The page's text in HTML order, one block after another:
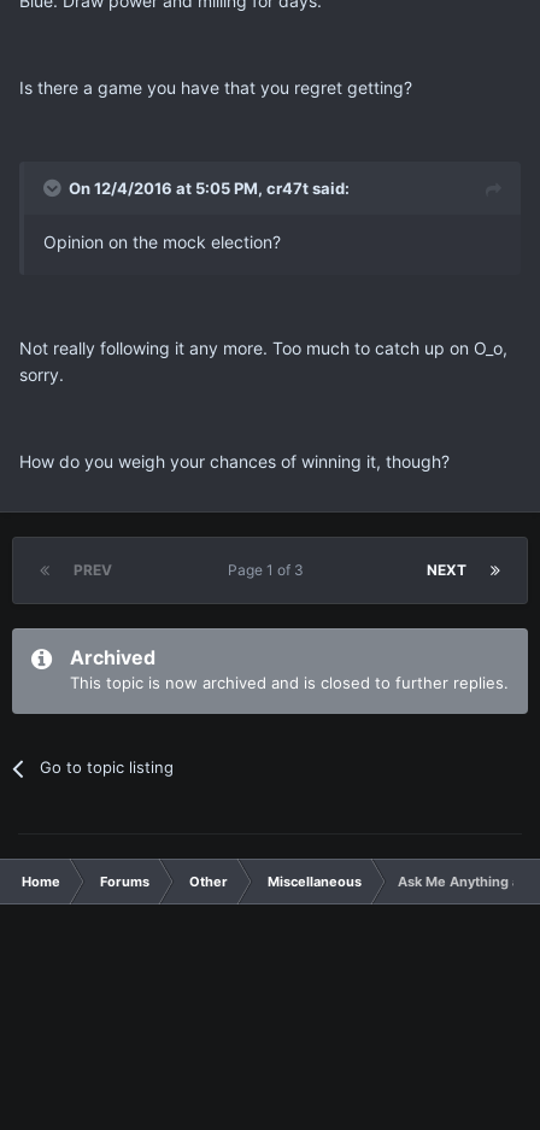
Is there a game you have that you regret getting?
On 12/4/2016 at 5:05 PM, cr47t said:
Opinion on the mock election?
Not really following it any more. Too much to catch up on O_o,
sorry.
How do you weigh your chances of winning it, though?
PREV NEXT
Page 1 of 3
Archived
This topic is now archived and is closed to further replies.
Go to topic listing
Home Forums Other Miscellaneous Ask Me Anything